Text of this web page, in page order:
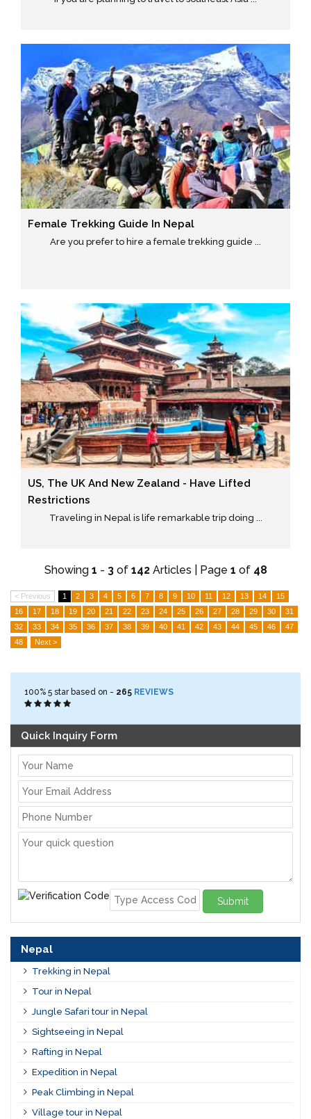
Female Trekking Guide In Nepal
Are you prefer to hire a female trekking guide ...
US, The UK And New Zealand - Have Lifted
Restrictions
Traveling in Nepal is life remarkable trip doing ...
Showing 1 - 3of 142Articles | Page 1 of 48
< Previous 1 2 3 4 5 6 7 8 9 10 11 12 13 14
15
16
17 18 19 20 21 22 23 24 25 26 27 28 29 30
31
32
33 34 35 36 37 38 39 40 41 42 43 44 45 46
47
48
Next >
100% 5 star based on - 265 REVIEWS
Quick Inquiry Form
Submit
Nepal
Trekking in Nepal
Tour in Nepal
Jungle Safari tour in Nepal
Sightseeing in Nepal
Rafting in Nepal
Expedition in Nepal
Peak Climbing in Nepal
Village tour in Nepal